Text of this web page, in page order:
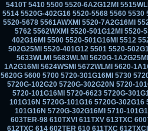
5410T 5410 5500 5520-6A2G12MI
5514 5520G-402G16 5520-5568 5560
5520-5678 5561AWXMI 5520-7A2G16MI
5762 5562WXMI 5520-501G12MI 5520-
402G16MI 5500 5520-501G16MI 5512
502G25MI 5520-401G12 5501 5520-
5633WLMI 5683WLMI 5620G-
1A2G16MI 5624WSMI 5672WLMI 5620-
5620G 5600 5700 5720-301G16MI 5730
5720G-102G20 5720G-302G20N 5720-
5720-101G16MI 5720-6623 5720G-
101G16N 5720G-101G16 5720G-
101G16N 5720G-302G16MI 5710-
603TER-98 610TXVI 611TXV 613TXC
612TXC 614 602TER 610 611TXC